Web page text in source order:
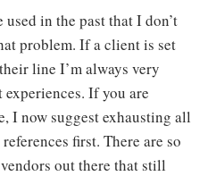
used in the past that I don’t
problem. If a client is set
line I’m always very
experiences. If you are
I now suggest exhausting all
first. There are so
out there that still